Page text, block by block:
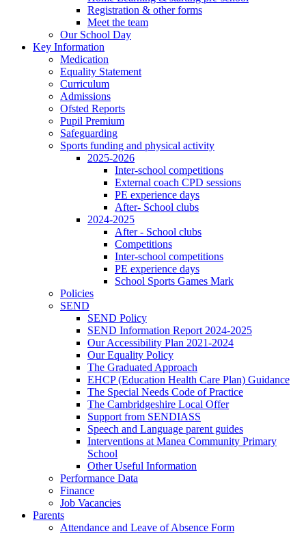
Registration & other forms
Meet the team
Our School Day
Key Information
Medication
Equality Statement
Curriculum
Admissions
Ofsted Reports
Pupil Premium
Safeguarding
Sports funding and physical activity
2025-2026
Inter-school competitions
External coach CPD sessions
PE experience days
After- School clubs
2024-2025
After - School clubs
Competitions
Inter-school competitions
PE experience days
School Sports Games Mark
Policies
SEND
SEND Policy
SEND Information Report 2024-2025
Our Accessibility Plan 2021-2024
Our Equality Policy
The Graduated Approach
EHCP (Education Health Care Plan) Guidance
The Special Needs Code of Practice
The Cambridgeshire Local Offer
Support from SENDIASS
Speech and Language parent guides
Interventions at Manea Community Primary
School
Other Useful Information
Performance Data
Finance
Job Vacancies
Parents
Attendance and Leave of Absence Form